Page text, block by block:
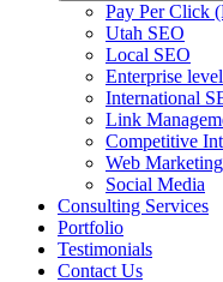
Pay Per Click
Utah SEO
Local SEO
Enterprise
International
Link
Competitive
Web Marketing
Social Media
Consulting Services
Portfolio
Testimonials
Contact Us